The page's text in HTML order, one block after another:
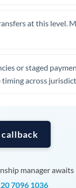
at this level.
or staged
across
callback
manager awaits
7096 1036